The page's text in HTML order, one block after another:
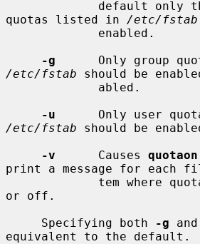
quotas listed in /etc/fstab
-g
/etc/fstab should be
-u
/etc/fstab should be
-v
      Causes
quotaon
print a message for each
or off.
     Specifying both
-g and
equivalent to the default.